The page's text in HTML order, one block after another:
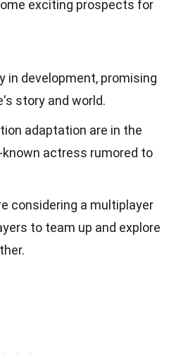
exciting prospects for
in development, promising
story and world.
adaptation are in the
actress rumored to
considering a multiplayer
to team up and explore